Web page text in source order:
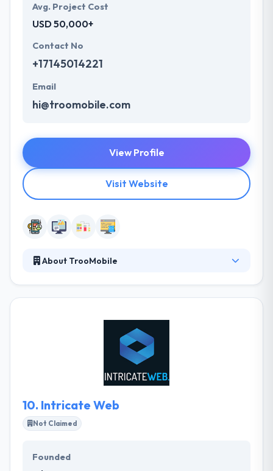
Avg. Project Cost
USD 50,000+
Contact No
+17145014221
Email
hi@troomobile.com
View Profile
Visit Website
About TrooMobile
products that make their lives better! They pride
ourselves for continuously undertaking extensive
research & incubation work on myriad projects that
enable us to keep their clients up to speed with all
the possibilities of the latest technologies.
10. Intricate Web
Not Claimed
Founded